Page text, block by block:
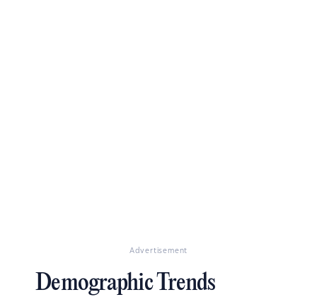
Advertisement
Demographic Trends